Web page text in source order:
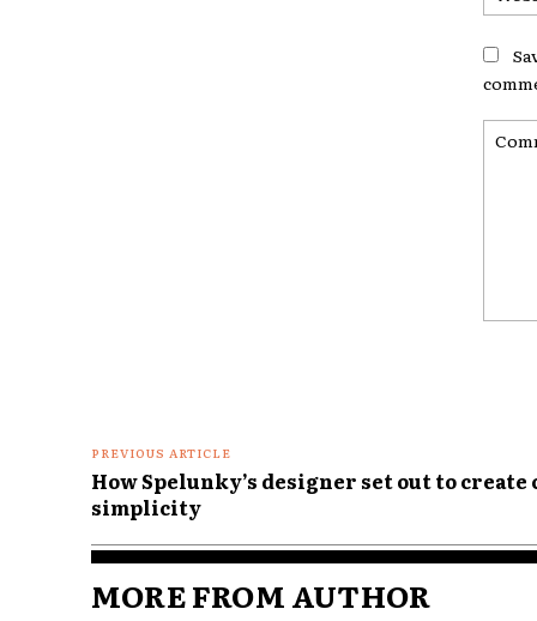
PREVIOUS ARTICLE
How Spelunky’s designer set out to
simplicity
MORE FROM AUTHOR